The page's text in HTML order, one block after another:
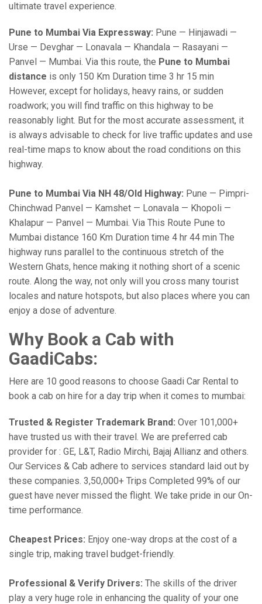
ultimate travel experience.
Pune to Mumbai Via Expressway: Pune — Hinjawadi —
Urse — Devghar — Lonavala — Khandala — Rasayani —
Panvel — Mumbai. Via this route, the Pune to Mumbai
distance is only 150 Km Duration time 3 hr 15 min
However, except for holidays, heavy rains, or sudden
roadwork; you will find traffic on this highway to be
reasonably light. But for the most accurate assessment, it
is always advisable to check for live traffic updates and use
real-time maps to know about the road conditions on this
highway.
Pune to Mumbai Via NH 48/Old Highway: Pune — Pimpri-
Chinchwad Panvel — Kamshet — Lonavala — Khopoli —
Khalapur — Panvel — Mumbai. Via This Route Pune to
Mumbai distance 160 Km Duration time 4 hr 44 min The
highway runs parallel to the continuous stretch of the
Western Ghats, hence making it nothing short of a scenic
route. Along the way, not only will you cross many tourist
locales and nature hotspots, but also places where you can
enjoy a dose of adventure.
Why Book a Cab with
GaadiCabs:
Here are 10 good reasons to choose Gaadi Car Rental to
book a cab on hire for a day trip when it comes to mumbai:
Trusted & Register Trademark Brand: Over 101,000+
have trusted us with their travel. We are preferred cab
provider for : GE, L&T, Radio Mirchi, Bajaj Allianz and others.
Our Services & Cab adhere to services standard laid out by
these companies. 3,50,000+ Trips Completed 99% of our
guest have never missed the flight. We take pride in our On-
time performance.
Cheapest Prices: Enjoy one-way drops at the cost of a
single trip, making travel budget-friendly.
Professional & Verify Drivers: The skills of the driver
play a very huge role in enhancing the quality of your one